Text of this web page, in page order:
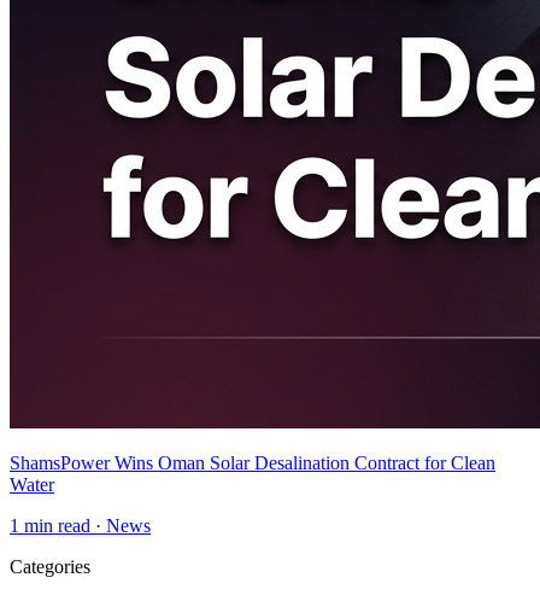
ShamsPower Wins Oman Solar Desalination Contract for Clean
Water
1 min read · News
Categories